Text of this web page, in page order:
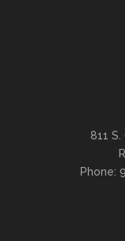
811
Phone: